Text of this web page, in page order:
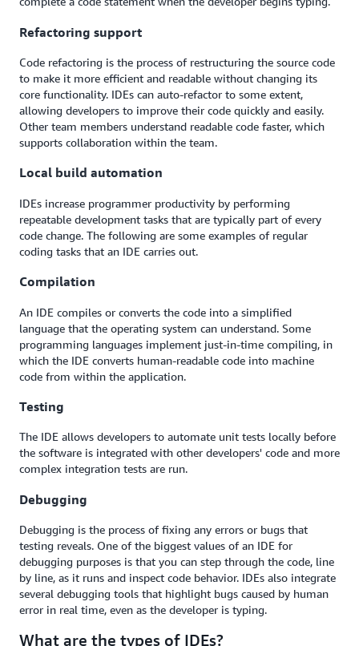
Refactoring support
Code refactoring is the process of restructuring the source code
to make it more efficient and readable without changing its
core functionality. IDEs can auto-refactor to some extent,
allowing developers to improve their code quickly and easily.
Other team members understand readable code faster, which
supports collaboration within the team.
Local build automation
IDEs increase programmer productivity by performing
repeatable development tasks that are typically part of every
code change. The following are some examples of regular
coding tasks that an IDE carries out.
Compilation
An IDE compiles or converts the code into a simplified
language that the operating system can understand. Some
programming languages implement just-in-time compiling, in
which the IDE converts human-readable code into machine
code from within the application.
Testing
The IDE allows developers to automate unit tests locally before
the software is integrated with other developers' code and more
complex integration tests are run.
Debugging
Debugging is the process of fixing any errors or bugs that
testing reveals. One of the biggest values of an IDE for
debugging purposes is that you can step through the code, line
by line, as it runs and inspect code behavior. IDEs also integrate
several debugging tools that highlight bugs caused by human
error in real time, even as the developer is typing.
What are the types of IDEs?